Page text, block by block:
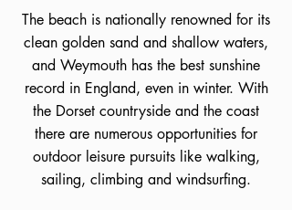
The beach is nationally renowned for its
clean golden sand and shallow waters,
and Weymouth has the best sunshine
record in England, even in winter. With
the Dorset countryside and the coast
there are numerous opportunities for
outdoor leisure pursuits like walking,
sailing, climbing and windsurfing.